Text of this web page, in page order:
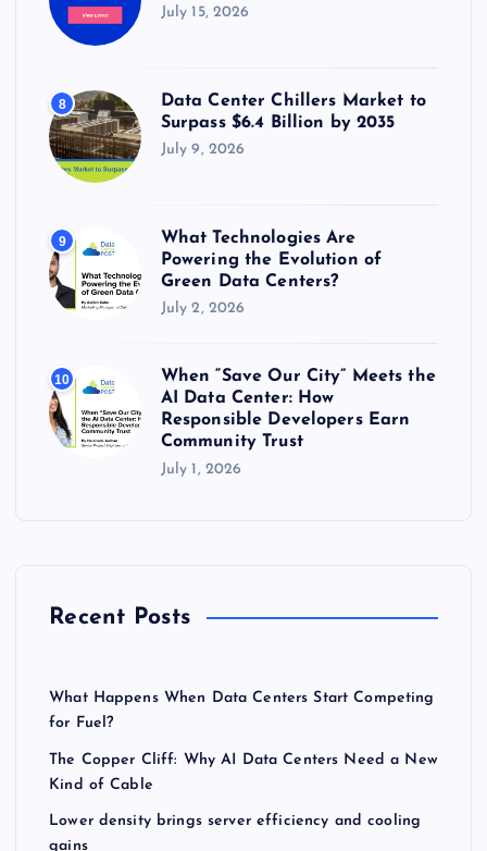
July 15, 2026
8
Data Center Chillers Market to
Surpass $6.4 Billion by 2035
July 9, 2026
9
What Technologies Are
Powering the Evolution of
Green Data Centers?
July 2, 2026
10
When “Save Our City” Meets the
AI Data Center: How
Responsible Developers Earn
Community Trust
July 1, 2026
Recent Posts
What Happens When Data Centers Start Competing
for Fuel?
The Copper Cliff: Why AI Data Centers Need a New
Kind of Cable
Lower density brings server efficiency and cooling
gains